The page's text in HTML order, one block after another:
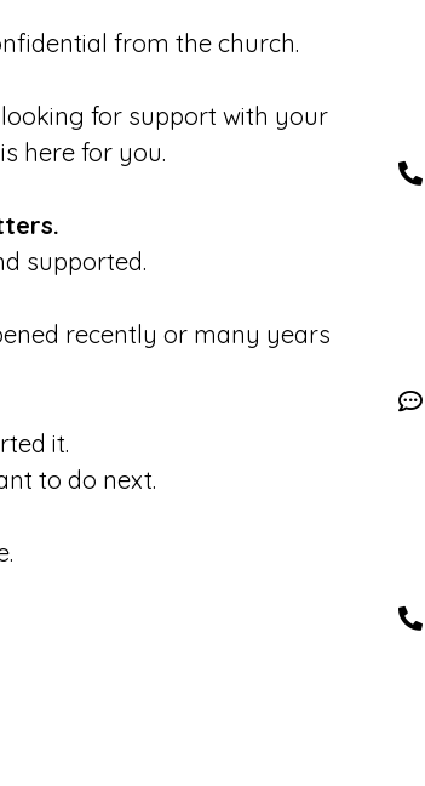
from the church.
for support with your
here for you.
supported.
recently or many years
it.
to do next.